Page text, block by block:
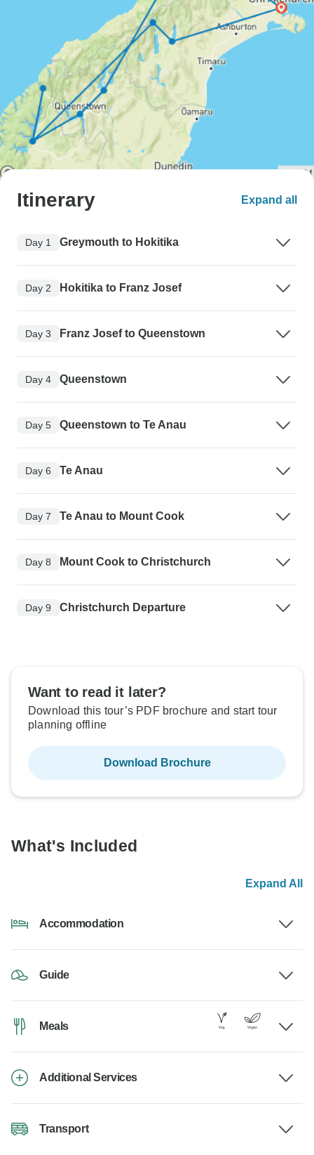
Itinerary Expand all
Day 1 Greymouth to Hokitika
Day 2 Hokitika to Franz Josef
Day 3 Franz Josef to Queenstown
Day 4 Queenstown
Day 5 Queenstown to Te Anau
Day 6 Te Anau
Day 7 Te Anau to Mount Cook
Day 8 Mount Cook to Christchurch
Day 9 Christchurch Departure
Want to read it later?
Download this tour’s PDF brochure and start tour
planning offline
Download Brochure
What's Included
Expand All
Accommodation
Guide
Meals
Additional Services
Transport